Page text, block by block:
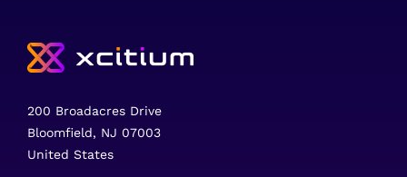
200 Broadacres Drive
Bloomfield, NJ 07003
United States